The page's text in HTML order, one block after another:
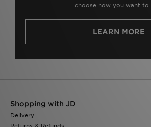
choose how you want to
LEARN MORE
Shopping with JD
Delivery